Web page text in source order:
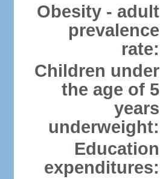
Obesity - adult
prevalence
rate:
Children under
the age of 5
years
underweight:
Education
expenditures: